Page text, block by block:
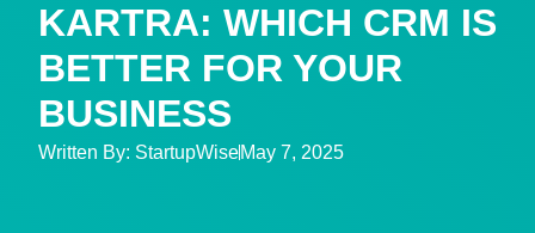
KARTRA: WHICH CRM IS
BETTER FOR YOUR
BUSINESS
Written By: StartupWiseMay 7, 2025